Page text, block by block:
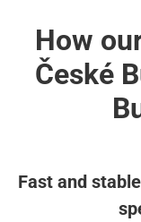
How
České
Fast and